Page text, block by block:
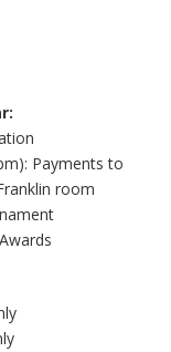
Payments to
room